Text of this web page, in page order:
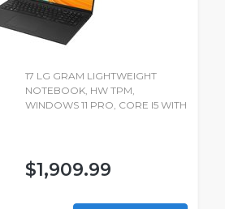
17 LG GRAM LIGHTWEIGHT
NOTEBOOK, HW TPM,
WINDOWS 11 PRO, CORE I5 WITH
$1,909.99